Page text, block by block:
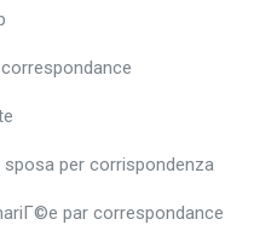
per corrispondenza
par correspondance